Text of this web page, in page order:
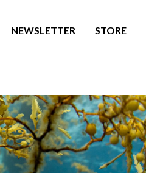
NEWSLETTER STORE